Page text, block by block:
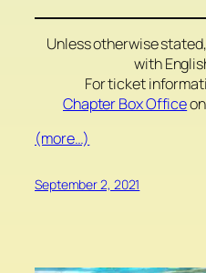
Unless otherwise
with
For ticket
Chapter Box Office
(more…)
September 2, 2021